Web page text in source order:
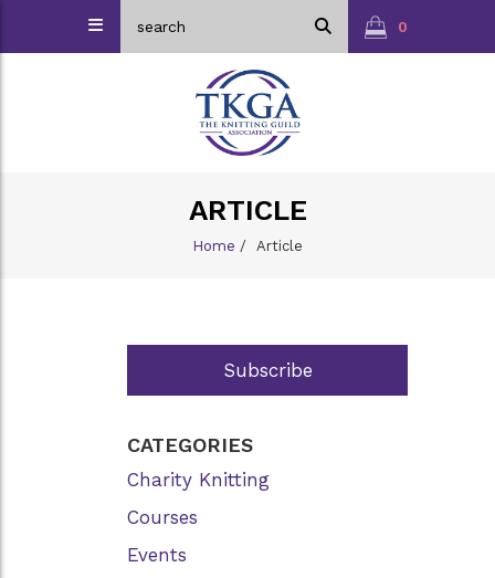
0
ARTICLE
Home / Article
Subscribe
CATEGORIES
Charity Knitting
Courses
Events